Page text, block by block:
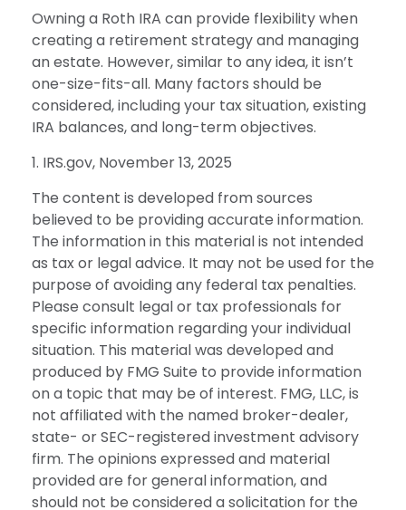
Owning a Roth IRA can provide flexibility when
creating a retirement strategy and managing
an estate. However, similar to any idea, it isn’t
one-size-fits-all. Many factors should be
considered, including your tax situation, existing
IRA balances, and long-term objectives.
1. IRS.gov, November 13, 2025
The content is developed from sources
believed to be providing accurate information.
The information in this material is not intended
as tax or legal advice. It may not be used for the
purpose of avoiding any federal tax penalties.
Please consult legal or tax professionals for
specific information regarding your individual
situation. This material was developed and
produced by FMG Suite to provide information
on a topic that may be of interest. FMG, LLC, is
not affiliated with the named broker-dealer,
state- or SEC-registered investment advisory
firm. The opinions expressed and material
provided are for general information, and
should not be considered a solicitation for the